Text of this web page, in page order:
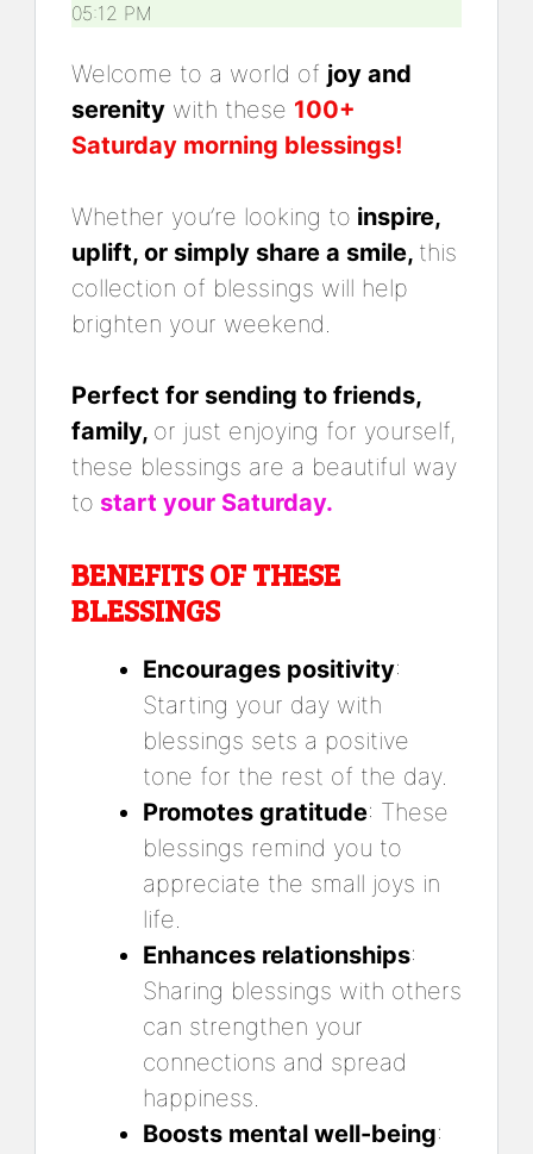
05:12 PM
Welcome to a world of joy and
serenity with these 100+
Saturday morning blessings!
Whether you’re looking to inspire,
uplift, or simply share a smile, this
collection of blessings will help
brighten your weekend.
Perfect for sending to friends,
family, or just enjoying for yourself,
these blessings are a beautiful way
to start your Saturday.
BENEFITS OF THESE
BLESSINGS
Encourages positivity:
Starting your day with
blessings sets a positive
tone for the rest of the day.
Promotes gratitude: These
blessings remind you to
appreciate the small joys in
life.
Enhances relationships:
Sharing blessings with others
can strengthen your
connections and spread
happiness.
Boosts mental well-being: